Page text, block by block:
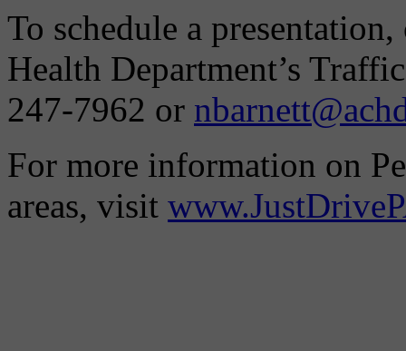
To schedule a
Health Department’s
247-7962 or
For more information on
areas, visit